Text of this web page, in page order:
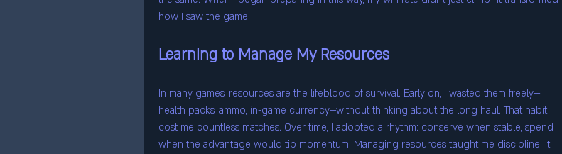
how I saw the game.
Learning to Manage My Resources
In many games, resources are the lifeblood of survival. Early on, I wasted them freely—
health packs, ammo, in-game currency—without thinking about the long haul. That habit
cost me countless matches. Over time, I adopted a rhythm: conserve when stable, spend
when the advantage would tip momentum. Managing resources taught me discipline. It